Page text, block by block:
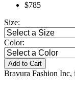
$785
Size:
Color:
Add to Cart
Bravura Fashion Inc,